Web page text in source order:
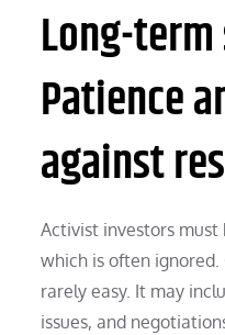
Long-
Patience
against
Activist investors
which is often
rarely easy. It may
issues, and